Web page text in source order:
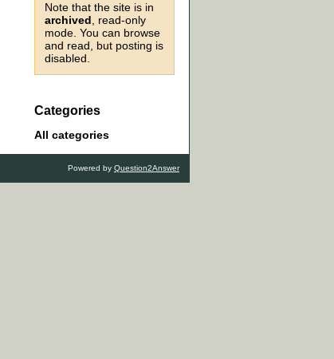
Note that the site is in
archived , read-only
mode. You can browse
and read, but posting is
disabled.
Categories
All categories
Powered by Question2Answer